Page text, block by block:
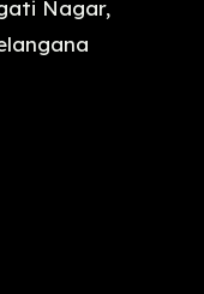
Nagar,